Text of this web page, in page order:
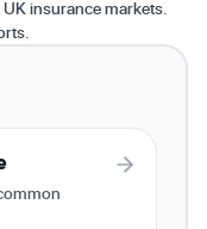
insurance markets.